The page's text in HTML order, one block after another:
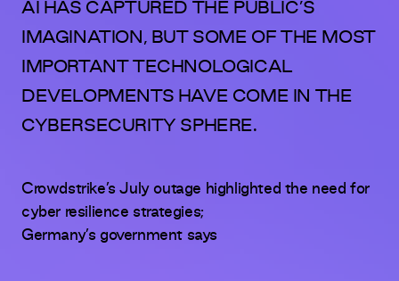
AI HAS CAPTURED THE PUBLIC’S
IMAGINATION, BUT SOME OF THE MOST
IMPORTANT TECHNOLOGICAL
DEVELOPMENTS HAVE COME IN THE
CYBERSECURITY SPHERE.
Crowdstrike’s July outage highlighted the need for
cyber resilience strategies;
Germany’s government says